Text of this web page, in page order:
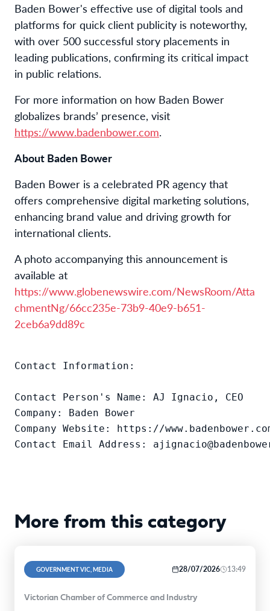
Baden Bower's effective use of digital tools and
platforms for quick client publicity is noteworthy,
with over 500 successful story placements in
leading publications, confirming its critical impact
in public relations.
For more information on how Baden Bower
globalizes brands’ presence, visit
https://www.badenbower.com.
About Baden Bower
Baden Bower is a celebrated PR agency that
offers comprehensive digital marketing solutions,
enhancing brand value and driving growth for
international clients.
A photo accompanying this announcement is
available at
https://www.globenewswire.com/NewsRoom/Atta
chmentNg/66cc235e-73b9-40e9-b651-
2ceb6a9dd89c
Contact Information:
Contact Person's Name: AJ Ignacio, CEO
Company: Baden Bower
Company Website: https://
Contact Email Address:
More from this category
GOVERNMENT VIC, MEDIA 28/07/2026 13:49
Victorian Chamber of Commerce and Industry